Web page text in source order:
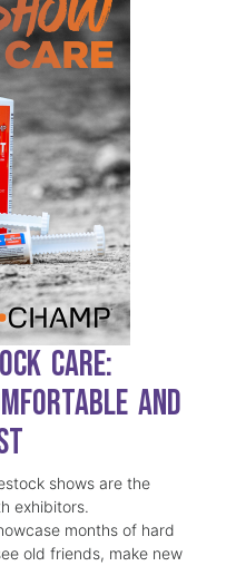
Care:
and
shows are the
exhibitors.
months of hard
old friends, make new